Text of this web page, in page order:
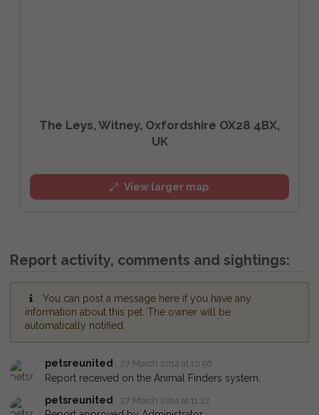
The Leys, Witney, Oxfordshire OX28 4BX,
UK
View larger map
Report activity, comments and sightings:
You can post a message here if you have any
information about this pet. The owner will be
automatically notified.
petsreunited 27 March 2014 at 10:56
Report received on the Animal Finders system.
petsreunited
27 March 2014 at 11:22